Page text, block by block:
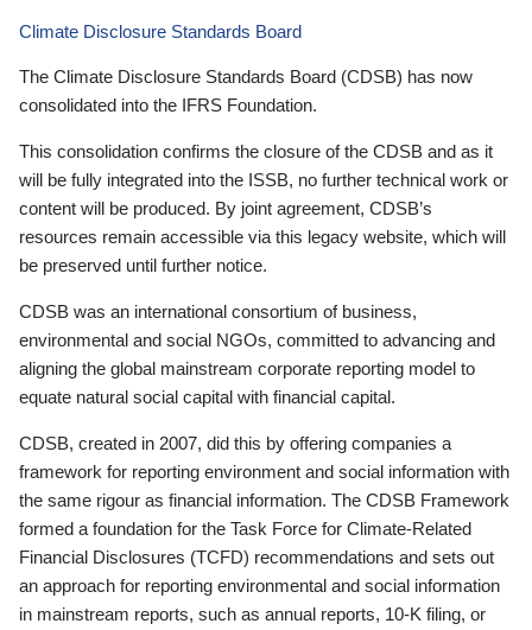
Climate Disclosure Standards Board
The Climate Disclosure Standards Board (CDSB) has now
consolidated into the IFRS Foundation.
This consolidation confirms the closure of the CDSB and as it
will be fully integrated into the ISSB, no further technical work or
content will be produced. By joint agreement, CDSB’s
resources remain accessible via this legacy website, which will
be preserved until further notice.
CDSB was an international consortium of business,
environmental and social NGOs, committed to advancing and
aligning the global mainstream corporate reporting model to
equate natural social capital with financial capital.
CDSB, created in 2007, did this by offering companies a
framework for reporting environment and social information with
the same rigour as financial information. The CDSB Framework
formed a foundation for the Task Force for Climate-Related
Financial Disclosures (TCFD) recommendations and sets out
an approach for reporting environmental and social information
in mainstream reports, such as annual reports, 10-K filing, or